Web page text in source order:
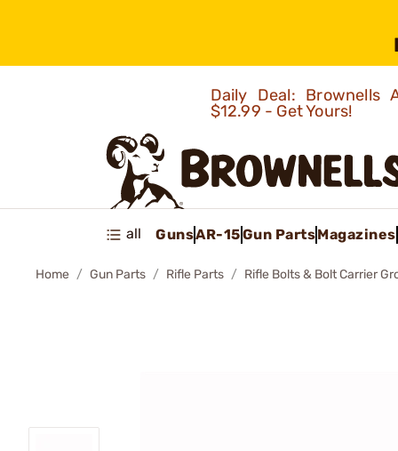
Daily Deal: Brownells
$12.99 - Get Yours!
all GunsAR-15Gun PartsMagazines
Home Gun Parts Rifle Parts Rifle Bolts & Bolt Carrier